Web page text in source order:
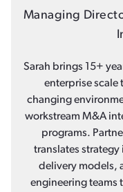
Managing
Sarah brings 15+
enterprise scale
changing
workstream M&A
programs.
translates
delivery models,
engineering teams